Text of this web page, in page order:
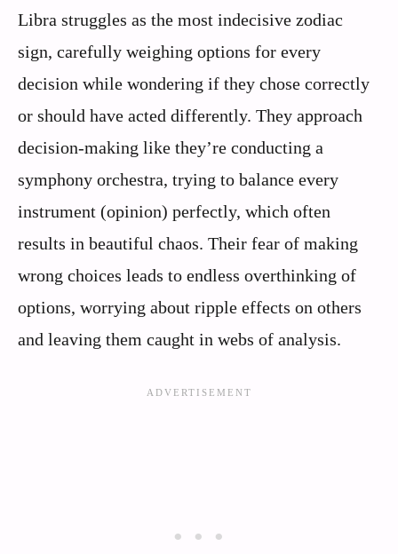
Libra struggles as the most indecisive zodiac
sign, carefully weighing options for every
decision while wondering if they chose correctly
or should have acted differently. They approach
decision-making like they’re conducting a
symphony orchestra, trying to balance every
instrument (opinion) perfectly, which often
results in beautiful chaos. Their fear of making
wrong choices leads to endless overthinking of
options, worrying about ripple effects on others
and leaving them caught in webs of analysis.